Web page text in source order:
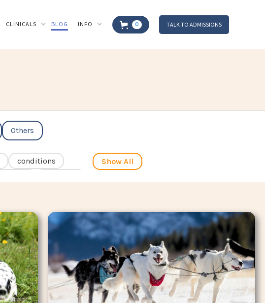
CLINICALS BLOG INFO 0 TALK TO ADMISSIONS
Others
conditions
craniosacral
Show All